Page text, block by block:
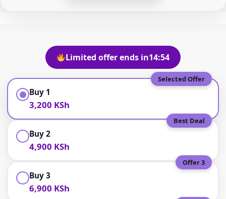
Limited offer ends in14:53
Selected Offer
Buy 1
3,200 KSh
Best Deal
Buy 2
4,900 KSh
Offer 3
Buy 3
6,900 KSh